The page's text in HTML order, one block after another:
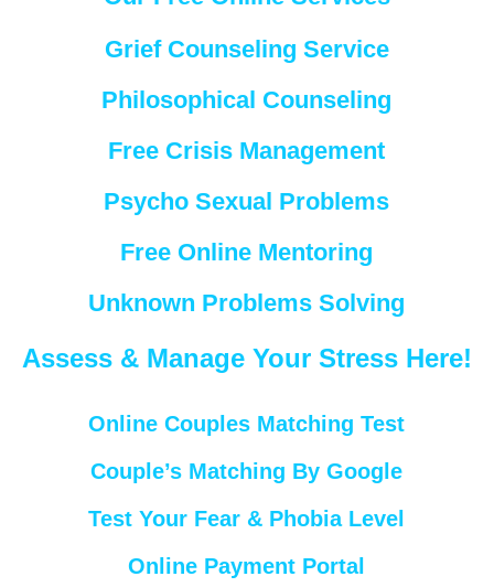
Grief Counseling Service
Philosophical Counseling
Free Crisis Management
Psycho Sexual Problems
Free Online Mentoring
Unknown Problems Solving
Assess & Manage Your Stress Here!
Online Couples Matching Test
Couple’s Matching By Google
Test Your Fear & Phobia Level
Online Payment Portal